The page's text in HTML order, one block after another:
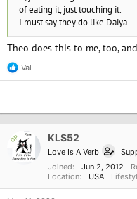
of eating it, just touching it.
I must say they do like Daiya
Theo does this to me, too,
R
e
t
Val
OP KLS52
Love Is A Verb
Joined
Jun 2, 2012
Location
USA